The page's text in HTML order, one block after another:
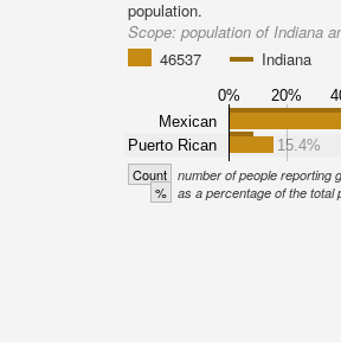
population.
Scope:population of Indiana
46537
Indiana
0% 20%
Mexican
Puerto Rican
15.4%
Count number of people reporting
% as a percentage of the total